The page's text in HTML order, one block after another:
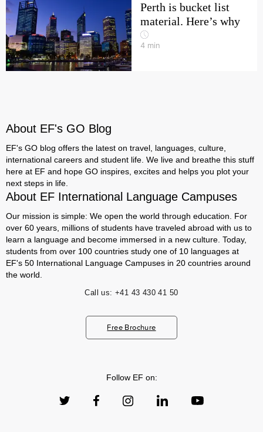
Perth is bucket list
material. Here’s why
4 min
About EF's GO Blog
EF's GO blog offers the latest on travel, languages, culture,
international careers and student life. We live and breathe this stuff
here at EF and hope GO inspires, excites and helps you plot your
next steps in life.
About EF International Language Campuses
Our mission is simple: We open the world through education. For
over 60 years, millions of students have traveled abroad with us to
learn a language and become immersed in a new culture. Today,
students from over 100 countries study one of 10 languages at
EF's 50 International Language Campuses in 20 countries around
the world.
Call us: +41 43 430 41 50
Free Brochure
Follow EF on: